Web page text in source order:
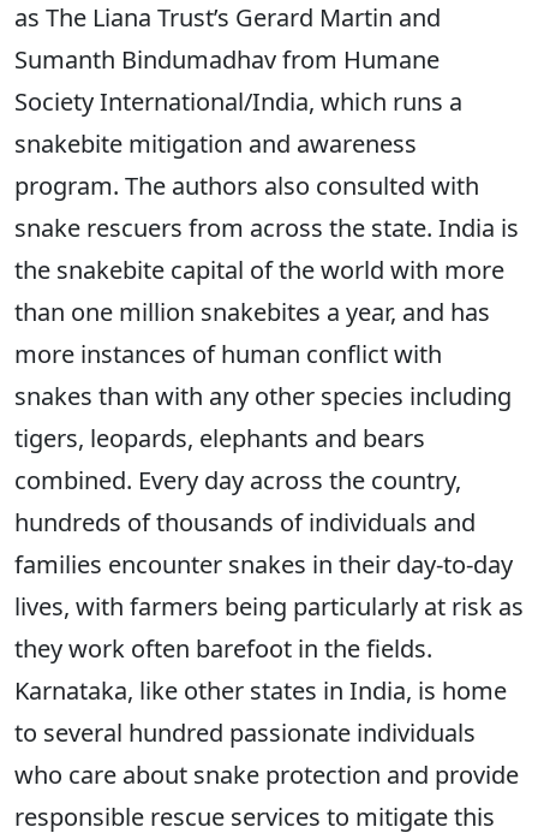
as The Liana Trust’s Gerard Martin and
Sumanth Bindumadhav from Humane
Society International/India, which runs a
snakebite mitigation and awareness
program. The authors also consulted with
snake rescuers from across the state. India is
the snakebite capital of the world with more
than one million snakebites a year, and has
more instances of human conflict with
snakes than with any other species including
tigers, leopards, elephants and bears
combined. Every day across the country,
hundreds of thousands of individuals and
families encounter snakes in their day-to-day
lives, with farmers being particularly at risk as
they work often barefoot in the fields.
Karnataka, like other states in India, is home
to several hundred passionate individuals
who care about snake protection and provide
responsible rescue services to mitigate this